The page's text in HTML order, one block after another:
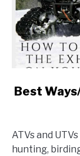
link
Ways/How
to
Best
ATVs and
hunting,